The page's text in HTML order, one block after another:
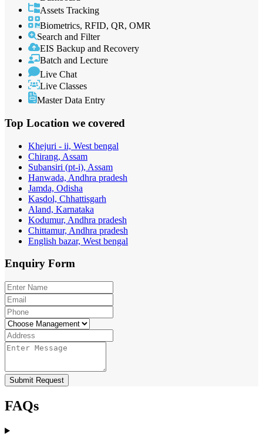
Assets Tracking
Biometrics, RFID, QR, OMR
Search and Filter
EIS Backup and Recovery
Batch and Lecture
Live Chat
Live Classes
Master Data Entry
Top Location we covered
Khejuri - ii, West bengal
Chirang, Assam
Subansiri (pt-i), Assam
Hanwada, Andhra pradesh
Jamda, Odisha
Kasdol, Chhattisgarh
Aland, Karnataka
Kodumur, Andhra pradesh
Chittamur, Andhra pradesh
English bazar, West bengal
Enquiry Form
Submit Request
FAQs